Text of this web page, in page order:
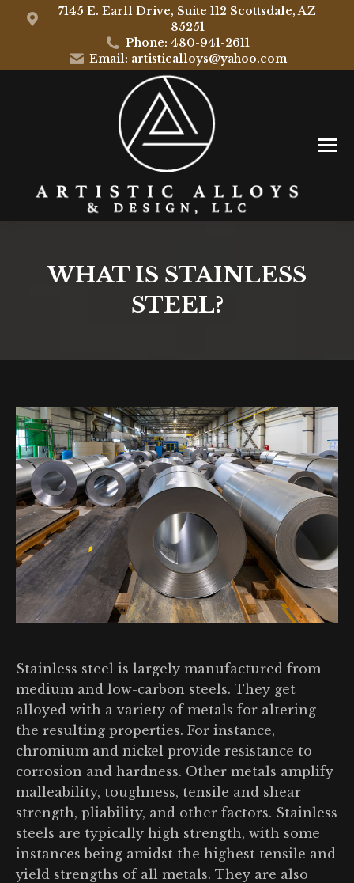
7145 E. Earll Drive, Suite 112 Scottsdale, AZ
85251
Phone: 480-941-2611
Email: artisticalloys@yahoo.com
WHAT IS STAINLESS
STEEL?
Stainless steel is largely manufactured from
medium and low-carbon steels. They get
alloyed with a variety of metals for altering
the resulting properties. For instance,
chromium and nickel provide resistance to
corrosion and hardness. Other metals amplify
malleability, toughness, tensile and shear
strength, pliability, and other factors. Stainless
steels are typically high strength, with some
instances being amidst the highest tensile and
yield strengths of all metals. They are also